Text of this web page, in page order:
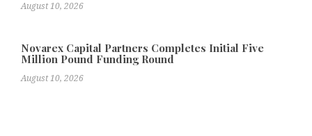
August 10, 2026
Novarex Capital Partners Completes Initial Five
Million Pound Funding Round
August 10, 2026